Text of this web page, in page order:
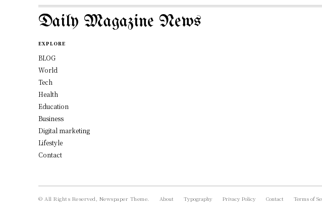
Daily Magazine News
EXPLORE
BLOG
World
Tech
Health
Education
Business
Digital marketing
Lifestyle
Contact
© All Rights Reserved, Newspaper Theme. About Typography Privacy Policy Contact Terms of